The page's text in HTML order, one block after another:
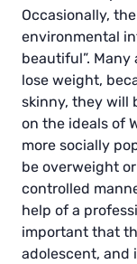
Occasionally,
environmental
beautiful”.
lose weight,
skinny, they will
on the ideals of
more socially
be overweight
controlled
help of a
important that
adolescent, and